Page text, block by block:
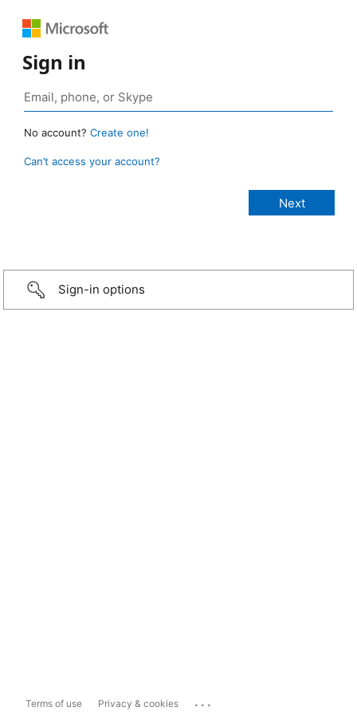
Sign in
No account? Create one!
Can’t access your account?
Sign-in options
Terms of use Privacy & cookies ...